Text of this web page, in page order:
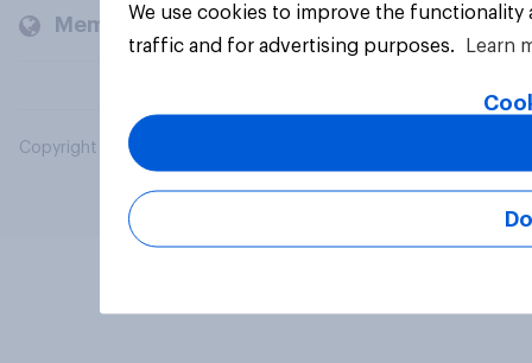
Members and clients
Copyright © 2026 YouGov PLC. All Rights Reserved.
We use cookies to improve the
traffic and for advertising purposes.
Learn